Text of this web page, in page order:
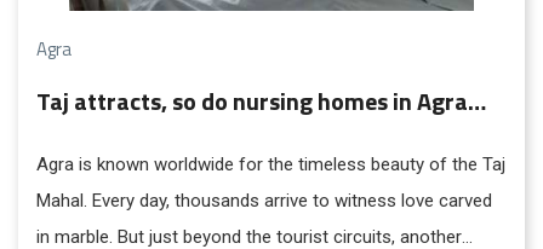
Agra
Taj attracts, so do nursing homes in Agra…
Agra is known worldwide for the timeless beauty of the Taj
Mahal. Every day, thousands arrive to witness love carved
in marble. But just beyond the tourist circuits, another